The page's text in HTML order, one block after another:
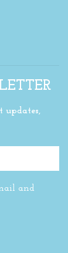
updates,
and